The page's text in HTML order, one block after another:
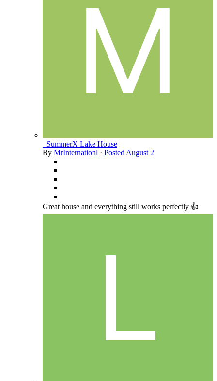
_SummerX Lake House
By MrInternationl · Posted August 2
Great house and everything still works perfectly 👍